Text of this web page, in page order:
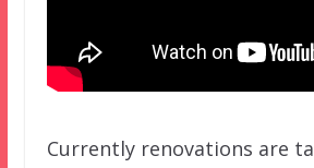
Currently renovations are